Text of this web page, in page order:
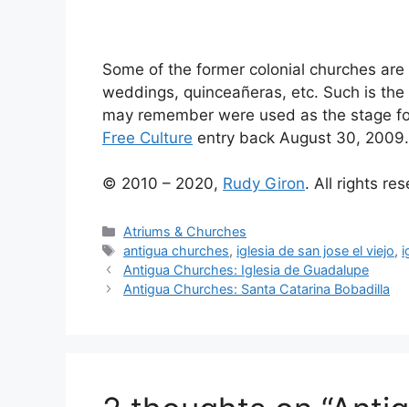
Some of the former colonial churches
weddings, quinceañeras, etc. Such is
may remember were used as the stage
Free Culture entry back August 30, 2009.
© 2010 – 2020, Rudy Giron. All rights
Categories
Atriums & Churches
Tags
antigua churches, iglesia de san jose el viejo,
Antigua Churches: Iglesia de Guadalupe
Antigua Churches: Santa Catarina Bobadilla